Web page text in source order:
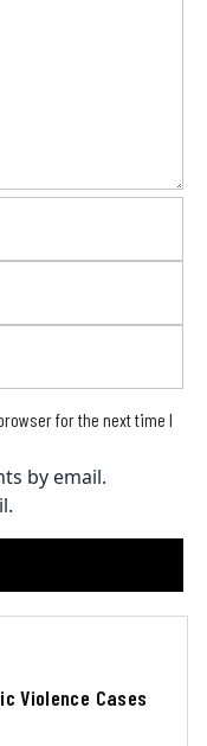
for the next time I
by email.
Violence Cases